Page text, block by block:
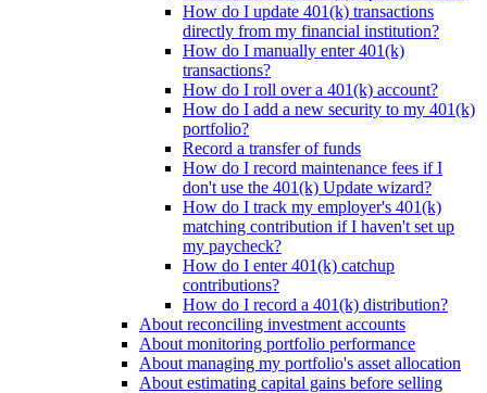
How do I update 401(k) transactions
directly from my financial institution?
How do I manually enter 401(k)
transactions?
How do I roll over a 401(k) account?
How do I add a new security to my 401(k)
portfolio?
Record a transfer of funds
How do I record maintenance fees if I
don't use the 401(k) Update wizard?
How do I track my employer's 401(k)
matching contribution if I haven't set up
my paycheck?
How do I enter 401(k) catchup
contributions?
How do I record a 401(k) distribution?
About reconciling investment accounts
About monitoring portfolio performance
About managing my portfolio's asset allocation
About estimating capital gains before selling